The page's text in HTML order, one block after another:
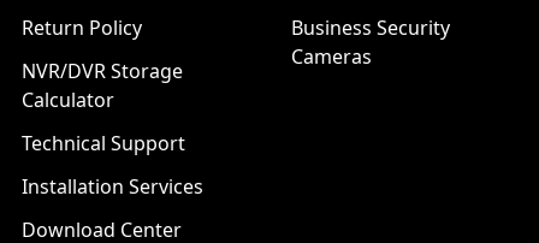
Return Policy
NVR/DVR Storage
Calculator
Technical Support
Installation Services
Download Center
Business Security
Cameras